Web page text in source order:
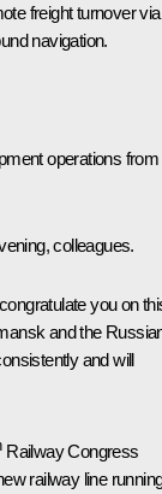
freight turnover via
navigation.
operations from
colleagues.
you on
and the
and will
Railway Congress
railway line